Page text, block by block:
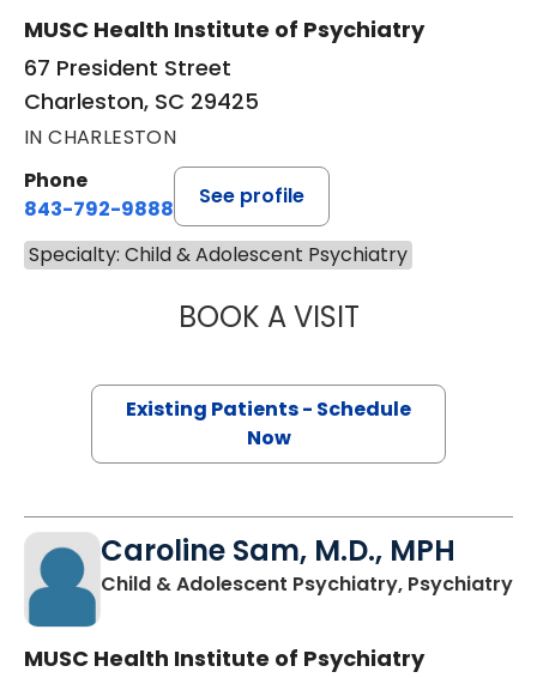
MUSC Health Institute of Psychiatry
67 President Street
Charleston, SC 29425
IN CHARLESTON
Phone
843-792-9888
See profile
Specialty: Child & Adolescent Psychiatry
BOOK A VISITCASIE HOPE
Existing Patients - Schedule
Now
Caroline Sam, M.D., MPH
Child & Adolescent Psychiatry, Psychiatryin
MUSC Health Institute of Psychiatry